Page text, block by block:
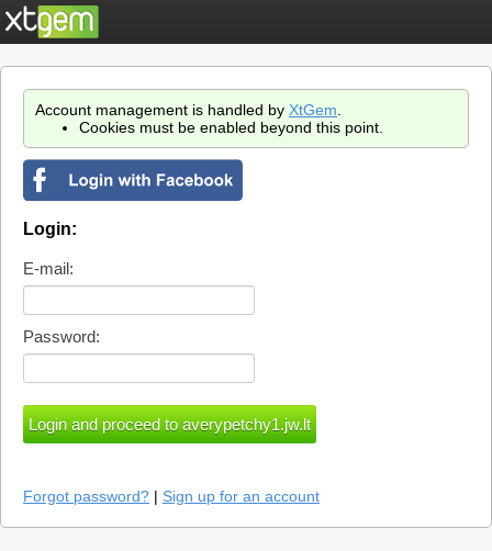
Account management is handled by XtGem
Cookies must be enabled beyond this point.
Login:
E-mail:
Password:
Forgot password? | Sign up for an account